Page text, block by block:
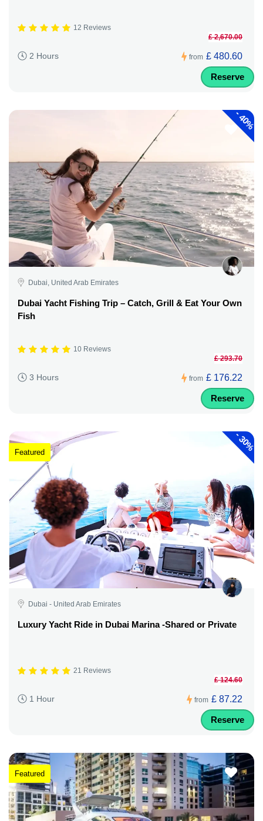
12 Reviews
2 Hours from
£ 2,670.00
£ 480.60
Reserve
-
40%
Dubai, United Arab Emirates
Dubai Yacht Fishing Trip – Catch, Grill & Eat Your Own
Fish
10 Reviews
3 Hours from
£ 293.70
£ 176.22
Reserve
-
30%
Featured
Dubai - United Arab Emirates
Luxury Yacht Ride in Dubai Marina -Shared or Private
21 Reviews
1 Hour from
£ 124.60
£ 87.22
Reserve
Featured